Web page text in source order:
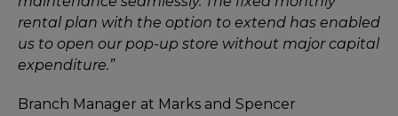
rental plan with the option to extend has enabled
us to open our pop-up store without major capital
expenditure.”
Branch Manager at Marks and Spencer